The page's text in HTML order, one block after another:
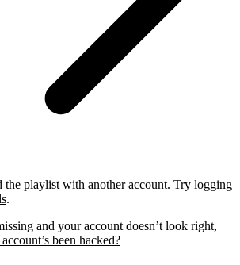
the playlist with another account. Try logging
.
and your account doesn’t look right,
been hacked?